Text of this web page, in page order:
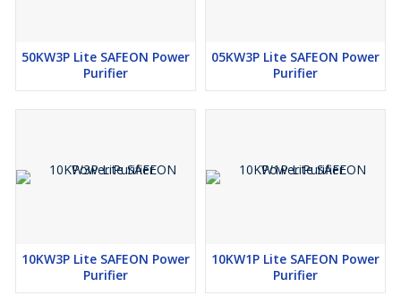
50KW3P Lite SAFEON Power
Purifier
05KW3P Lite SAFEON Power
Purifier
10KW3P Lite SAFEON Power
Purifier
10KW1P Lite SAFEON Power
Purifier